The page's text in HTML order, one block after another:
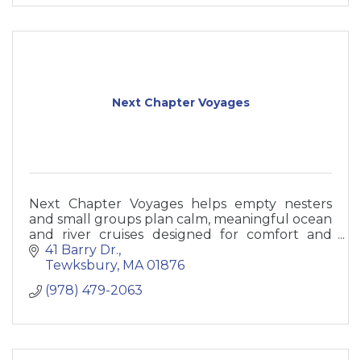
Next Chapter Voyages
Next Chapter Voyages helps empty nesters
and small groups plan calm, meaningful ocean
and river cruises designed for comfort and
ease.41 Barry Dr.
Tewksbury MA 01876
(978) 479-2063